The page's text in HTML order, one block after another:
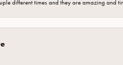
different times and they are amazing and